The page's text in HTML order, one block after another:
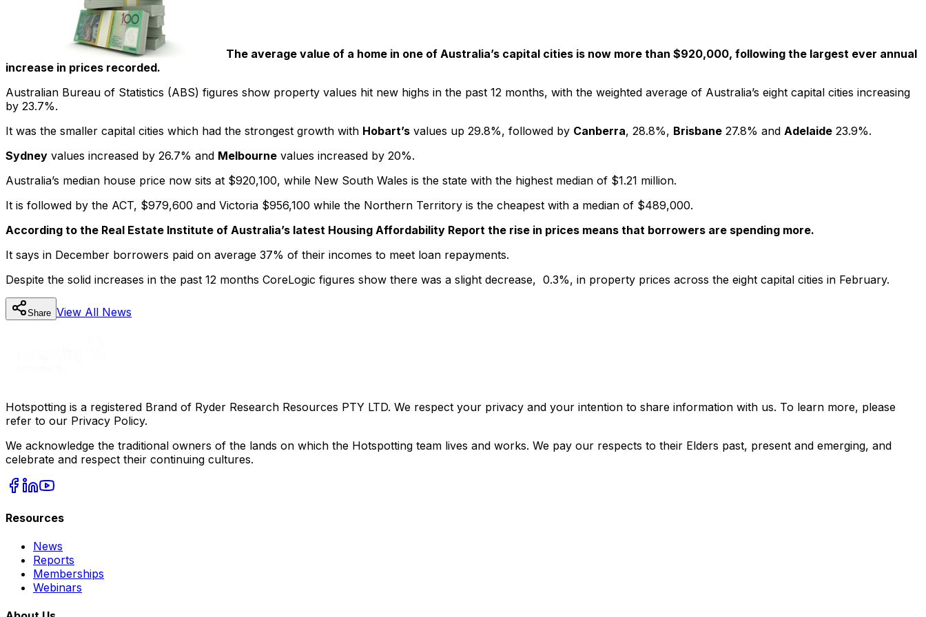
The average value of a home in one of Australia’s capital cities is now more than $920,000, following the largest ever annual
increase in prices recorded.
Australian Bureau of Statistics (ABS) figures show property values hit new highs in the past 12 months, with the weighted average of Australia’s eight capital cities increasing
by 23.7%.
It was the smaller capital cities which had the strongest growth with Hobart’s values up 29.8%, followed by Canberra, 28.8%, Brisbane 27.8% and Adelaide 23.9%.
Sydney values increased by 26.7% and Melbourne values increased by 20%.
Australia’s median house price now sits at $920,100, while New South Wales is the state with the highest median of $1.21 million.
It is followed by the ACT, $979,600 and Victoria $956,100 while the Northern Territory is the cheapest with a median of $489,000.
According to the Real Estate Institute of Australia’s latest Housing Affordability Report the rise in prices means that borrowers are spending more.
It says in December borrowers paid on average 37% of their incomes to meet loan repayments.
Despite the solid increases in the past 12 months CoreLogic figures show there was a slight decrease, 0.3%, in property prices across the eight capital cities in February.
Share View All News
Hotspotting is a registered Brand of Ryder Research Resources PTY LTD. We respect your privacy and your intention to share information with us. To learn more, please
refer to our Privacy Policy.
We acknowledge the traditional owners of the lands on which the Hotspotting team lives and works. We pay our respects to their Elders past, present and emerging, and
celebrate and respect their continuing cultures.
Resources
News
Reports
Memberships
Webinars